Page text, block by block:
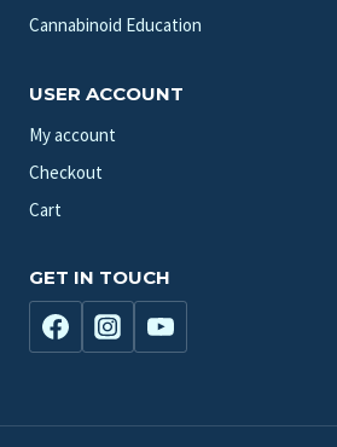
Cannabinoid Education
USER ACCOUNT
My account
Checkout
Cart
GET IN TOUCH